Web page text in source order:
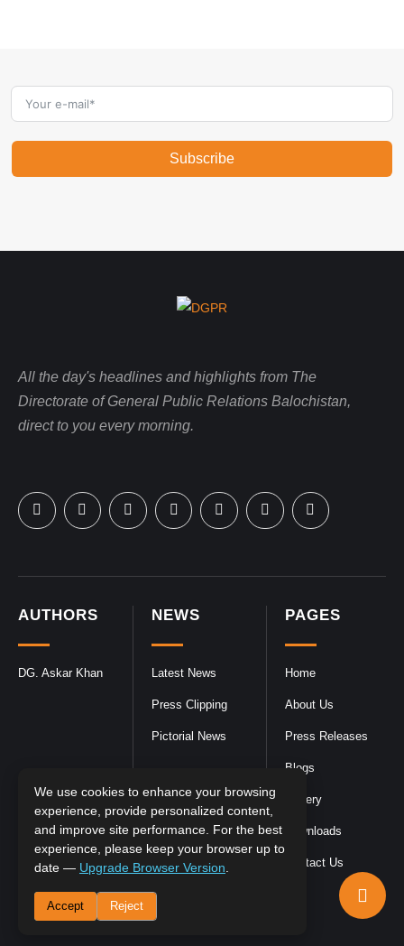
Subscribe
PAGES
Home
About Us
Press Releases
Blogs
Gallery
Downloads
Contact Us
NEWS
Latest News
Press Clipping
Pictorial News
AUTHORS
DG. Askar Khan
All the day's headlines and highlights from The
Directorate of General Public Relations Balochistan,
direct to you every morning.
We use cookies to enhance your browsing
experience, provide personalized content,
and improve site performance. For the best
experience, please keep your browser up to
date — Upgrade Browser Version
Accept Reject